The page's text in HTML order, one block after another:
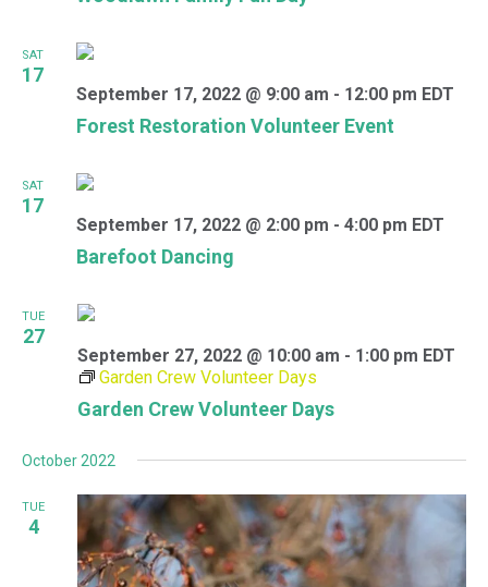
SAT
17
Forest Restoration Volunteer Event
September 17, 2022 @ 9:00 am - 12:00 pm EDT
SAT
17
Barefoot Dancing
September 17, 2022 @ 2:00 pm - 4:00 pm EDT
TUE
27
Garden Crew Volunteer Days
September 27, 2022 @ 10:00 am - 1:00 pm EDT
Garden Crew Volunteer Days
October 2022
TUE
4